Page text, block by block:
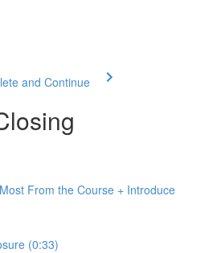
and Continue
From the Course + Introduce
(0:33)